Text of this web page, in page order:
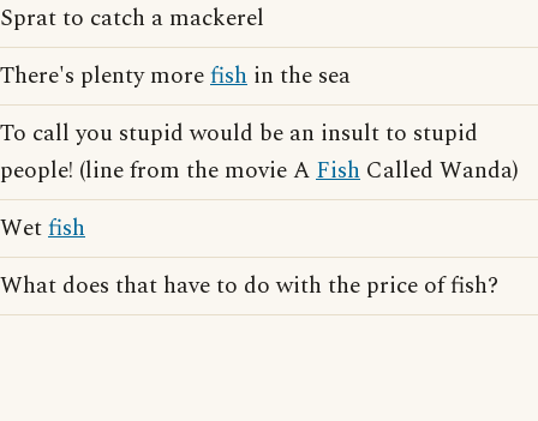
Sprat to catch a mackerel
There's plenty morefish in the sea
To call you stupid would be an insult to stupid
people! (line from the movie AFish Called Wanda)
Wetfish
What does that have to do with the price of fish?